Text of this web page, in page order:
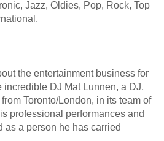
Jazz, Oldies, Pop, Rock, Top
the entertainment business for
incredible DJ Mat Lunnen, a DJ,
Toronto/London, in its team of
professional performances and
as a person he has carried